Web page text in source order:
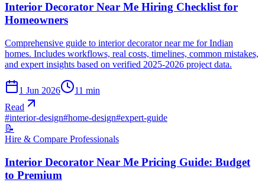
Interior Decorator Near Me Hiring Checklist for
Homeowners
Comprehensive guide to interior decorator near me for Indian
homes. Includes workflows, real costs, timelines, common mistakes,
and expert insights based on verified 2025-2026 project data.
1 Jun 2026 11 min
Read
#interior-design#home-design#expert-guide
📝
Hire & Compare Professionals
Interior Decorator Near Me Pricing Guide: Budget
to Premium